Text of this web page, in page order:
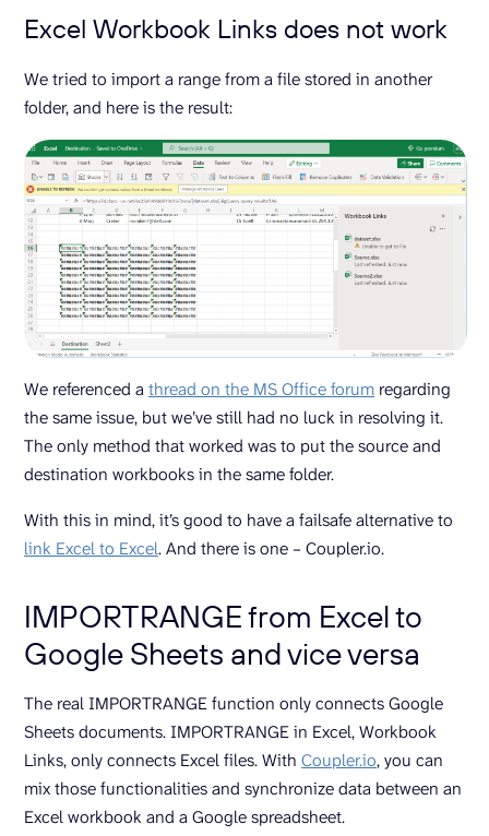
Excel Workbook Links does not work
We tried to import a range from a file stored in another
folder, and here is the result:
We referenced athread on the MS Office forum regarding
the same issue, but we’ve still had no luck in resolving it.
The only method that worked was to put the source and
destination workbooks in the same folder.
With this in mind, it’s good to have a failsafe alternative to
link Excel to Excel. And there is one – Coupler.io.
IMPORTRANGE from Excel to
Google Sheets and vice versa
The real IMPORTRANGE function only connects Google
Sheets documents. IMPORTRANGE in Excel, Workbook
Links, only connects Excel files. With Coupler.io, you can
mix those functionalities and synchronize data between an
Excel workbook and a Google spreadsheet.